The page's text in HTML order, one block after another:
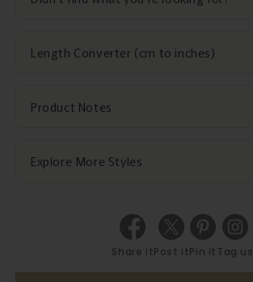
Length Converter (cm to inches)
Product Notes
Explore More Styles
Share itPost itPin itTag us